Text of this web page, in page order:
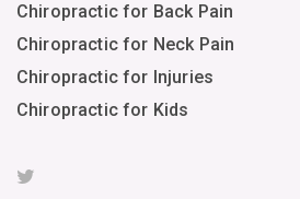
Chiropractic for Back Pain
Chiropractic for Neck Pain
Chiropractic for Injuries
Chiropractic for Kids